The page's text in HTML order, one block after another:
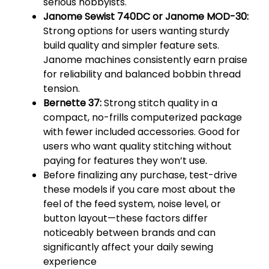
Janome Sewist 740DC or Janome MOD-30:
Strong options for users wanting sturdy
build quality and simpler feature sets.
Janome machines consistently earn praise
for reliability and balanced bobbin thread
tension.
Bernette 37:Strong stitch quality in a
compact, no-frills computerized package
with fewer included accessories. Good for
users who want quality stitching without
paying for features they won’t use.
Before finalizing any purchase, test-drive
these models if you care most about the
feel of the feed system, noise level, or
button layout—these factors differ
noticeably between brands and can
significantly affect your daily sewing
experience